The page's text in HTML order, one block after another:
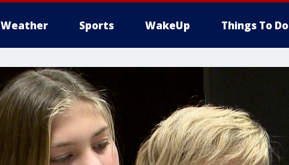
Weather Sports WakeUp Things To Do